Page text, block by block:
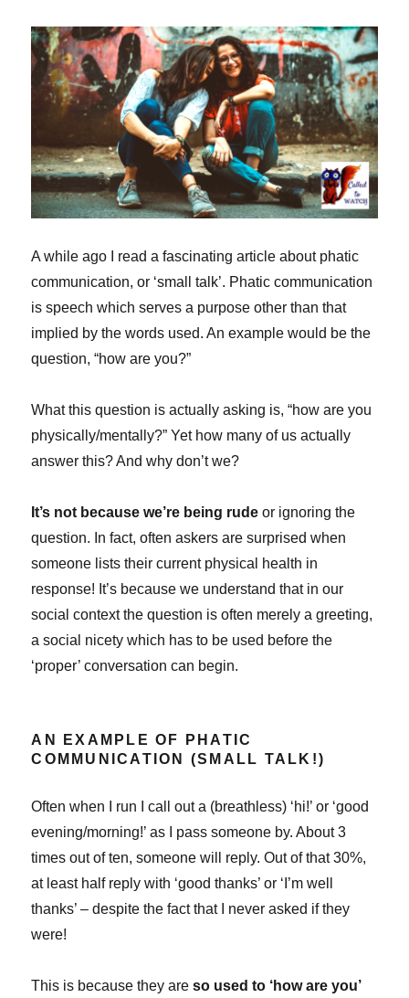
A while ago I read a fascinating article about phatic
communication, or ‘small talk’. Phatic communication
is speech which serves a purpose other than that
implied by the words used. An example would be the
question, “how are you?”
What this question is actually asking is, “how are you
physically/mentally?” Yet how many of us actually
answer this? And why don’t we?
It’s not because we’re being rude or ignoring the
question. In fact, often askers are surprised when
someone lists their current physical health in
response! It’s because we understand that in our
social context the question is often merely a greeting,
a social nicety which has to be used before the
‘proper’ conversation can begin.
AN EXAMPLE OF PHATIC
COMMUNICATION (SMALL TALK!)
Often when I run I call out a (breathless) ‘hi!’ or ‘good
evening/morning!’ as I pass someone by. About 3
times out of ten, someone will reply. Out of that 30%,
at least half reply with ‘good thanks’ or ‘I’m well
thanks’ – despite the fact that I never asked if they
were!
This is because they areso used to ‘how are you’